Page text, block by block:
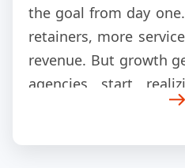
the goal from day
retainers, more
revenue. But growth
agencies start
fulfillment becomes